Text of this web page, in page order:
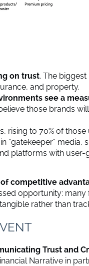
on trust. The biggest
and property.
see a
those brands
rising to 70% of those
“gatekeeper” media,
platforms with user-
competitive
opportunity: many
rather than
Trust and
Narrative in